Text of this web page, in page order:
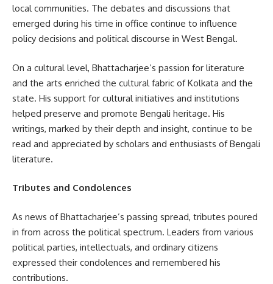
local communities. The debates and discussions that
emerged during his time in office continue to influence
policy decisions and political discourse in West Bengal.
On a cultural level, Bhattacharjee’s passion for literature
and the arts enriched the cultural fabric of Kolkata and the
state. His support for cultural initiatives and institutions
helped preserve and promote Bengali heritage. His
writings, marked by their depth and insight, continue to be
read and appreciated by scholars and enthusiasts of Bengali
literature.
Tributes and Condolences
As news of Bhattacharjee’s passing spread, tributes poured
in from across the political spectrum. Leaders from various
political parties, intellectuals, and ordinary citizens
expressed their condolences and remembered his
contributions.